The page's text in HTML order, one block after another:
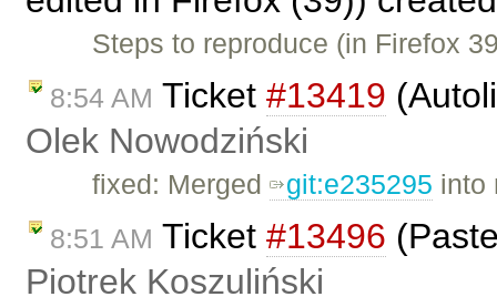
Steps to reproduce (in Firefox
8:54 AM Ticket #13419
Olek Nowodziński
fixed: Merged git:e235295 into
8:51 AM Ticket #13496
Piotrek Koszuliński